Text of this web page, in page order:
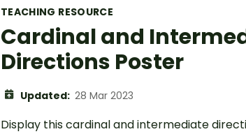
TEACHING RESOURCE
Cardinal and
Directions Poster
Updated: 28 Mar 2023
Display this cardinal and intermediate